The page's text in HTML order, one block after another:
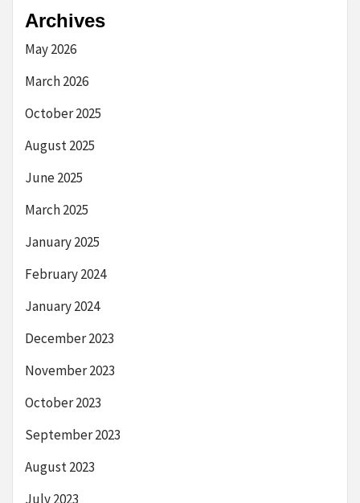
Archives
May 2026
March 2026
October 2025
August 2025
June 2025
March 2025
January 2025
February 2024
January 2024
December 2023
November 2023
October 2023
September 2023
August 2023
July 2023